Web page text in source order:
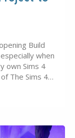
Build
when
own Sims 4
The Sims 4